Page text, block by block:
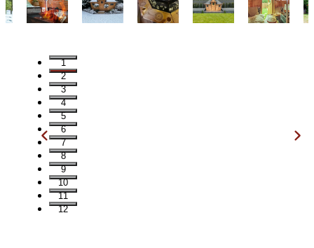
1
2
3
4
5
6
7
8
9
10
11
12